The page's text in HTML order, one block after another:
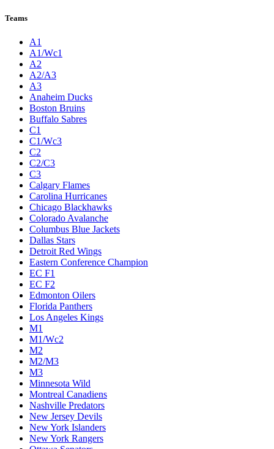
Teams
A1
A1/Wc1
A2
A2/A3
A3
Anaheim Ducks
Boston Bruins
Buffalo Sabres
C1
C1/Wc3
C2
C2/C3
C3
Calgary Flames
Carolina Hurricanes
Chicago Blackhawks
Colorado Avalanche
Columbus Blue Jackets
Dallas Stars
Detroit Red Wings
Eastern Conference Champion
EC F1
EC F2
Edmonton Oilers
Florida Panthers
Los Angeles Kings
M1
M1/Wc2
M2
M2/M3
M3
Minnesota Wild
Montreal Canadiens
Nashville Predators
New Jersey Devils
New York Islanders
New York Rangers